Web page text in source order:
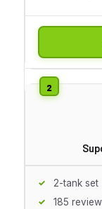
2-tank set
185